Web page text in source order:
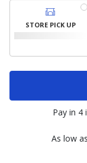
STORE PICK UP
Pay in
As low